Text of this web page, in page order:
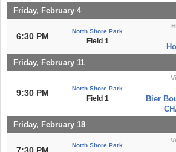
Friday, February 4
6:30 PM
North Shore Park
Field 1
Friday, February 11
9:30 PM North Shore Park
Field 1
Bier
Friday, February 18
7:30 PM
North Shore Park